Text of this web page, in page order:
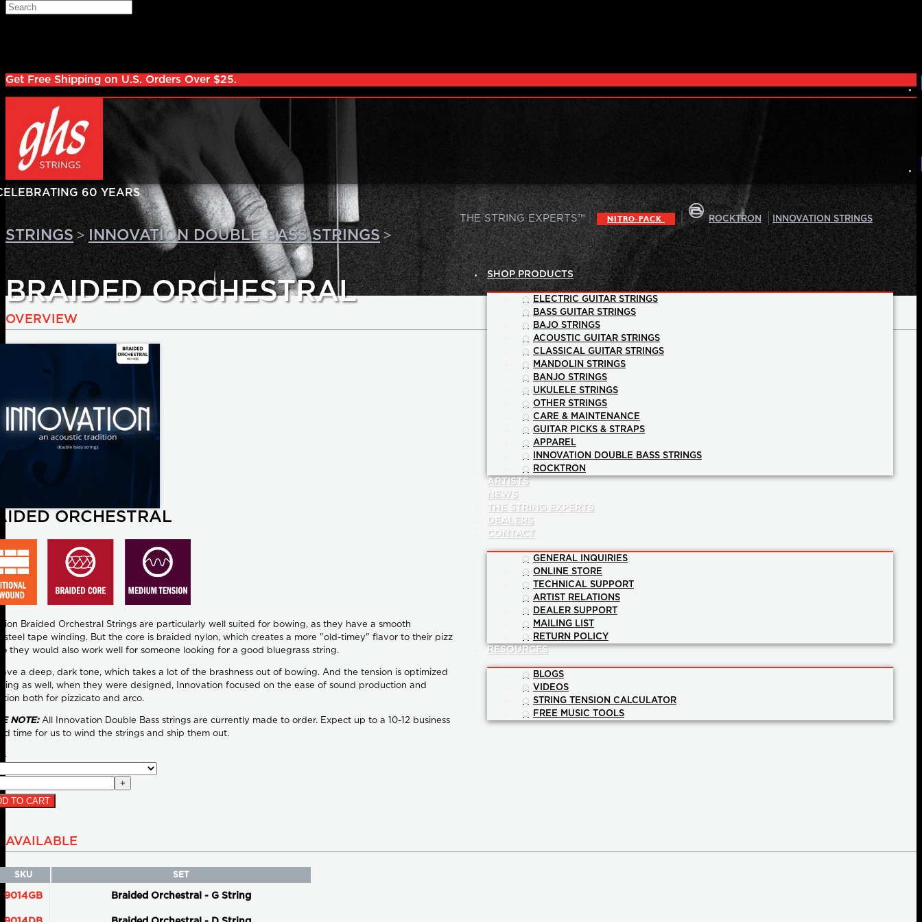
Skip to main content
Search
Get Free Shipping on U.S. Orders Over $25.
THE STRING EXPERTS™ | NITRO-PACK | ROCKTRON |INNOVATION STRINGS
SHOP PRODUCTS
ELECTRIC GUITAR STRINGS
BASS GUITAR STRINGS
BAJO STRINGS
ACOUSTIC GUITAR STRINGS
CLASSICAL GUITAR STRINGS
MANDOLIN STRINGS
BANJO STRINGS
UKULELE STRINGS
OTHER STRINGS
CARE & MAINTENANCE
GUITAR PICKS & STRAPS
APPAREL
INNOVATION DOUBLE BASS STRINGS
ROCKTRON
ARTISTS
NEWS
THE STRING EXPERTS
DEALERS
CONTACT
GENERAL INQUIRIES
ONLINE STORE
TECHNICAL SUPPORT
ARTIST RELATIONS
DEALER SUPPORT
MAILING LIST
RETURN POLICY
RESOURCES
BLOGS
VIDEOS
STRING TENSION CALCULATOR
FREE MUSIC TOOLS
STRINGS > INNOVATION DOUBLE BASS STRINGS >
BRAIDED ORCHESTRAL
OVERVIEW
ORCHESTRAL
Braided Orchestral Strings are particularly well suited for bowing, as they have a smooth
tape winding. But the core is braided nylon, which creates a more "old-timey" flavor to their pizz
they would also work well for someone looking for a good bluegrass string.
a deep, dark tone, which takes a lot of the brashness out of bowing. And the tension is optimized
as well, when they were designed, Innovation focused on the ease of sound production and
both for pizzicato and arco.
NOTE:All Innovation Double Bass strings are currently made to order. Expect up to a 10-12 business
time for us to wind the strings and ship them out.
+
TO CART
AVAILABLE
SKU SET
9014GB Braided Orchestral - G String